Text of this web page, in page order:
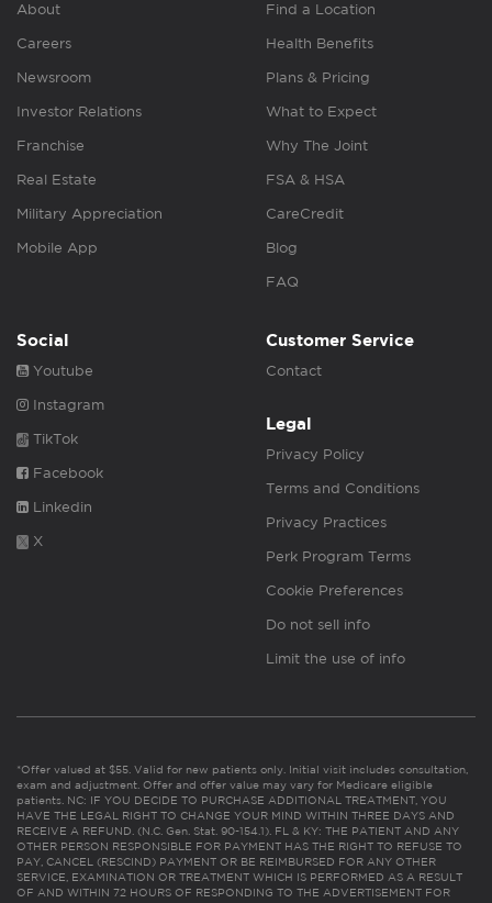
About
Careers
Newsroom
Investor Relations
Franchise
Real Estate
Military Appreciation
Mobile App
Find a Location
Health Benefits
Plans & Pricing
What to Expect
Why The Joint
FSA & HSA
CareCredit
Blog
FAQ
Social
Youtube
Instagram
TikTok
Facebook
Linkedin
X
Customer Service
Contact
Legal
Privacy Policy
Terms and Conditions
Privacy Practices
Perk Program Terms
Cookie Preferences
Do not sell info
Limit the use of info
*Offer valued at $55. Valid for new patients only. Initial visit includes consultation,
exam and adjustment. Offer and offer value may vary for Medicare eligible
patients. NC: IF YOU DECIDE TO PURCHASE ADDITIONAL TREATMENT, YOU
HAVE THE LEGAL RIGHT TO CHANGE YOUR MIND WITHIN THREE DAYS AND
RECEIVE A REFUND. (N.C. Gen. Stat. 90-154.1). FL & KY: THE PATIENT AND ANY
OTHER PERSON RESPONSIBLE FOR PAYMENT HAS THE RIGHT TO REFUSE TO
PAY, CANCEL (RESCIND) PAYMENT OR BE REIMBURSED FOR ANY OTHER
SERVICE, EXAMINATION OR TREATMENT WHICH IS PERFORMED AS A RESULT
OF AND WITHIN 72 HOURS OF RESPONDING TO THE ADVERTISEMENT FOR